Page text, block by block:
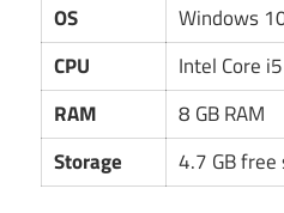
OS
Windows
CPU
Intel Core
RAM
8 GB RAM
Storage
4.7 GB free